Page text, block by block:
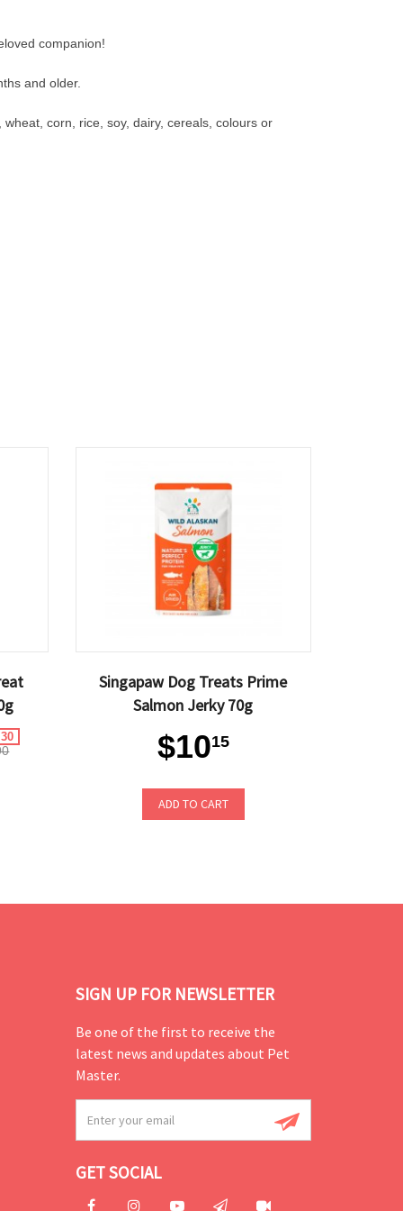
companion!
and older.
corn, rice, soy, dairy, cereals, colours or
Singapaw Dog Treats Prime
Salmon Jerky 70g
$1015
ADD TO CART
SIGN UP FOR NEWSLETTER
Be one of the first to receive the
latest news and updates about Pet
Master.
GET SOCIAL